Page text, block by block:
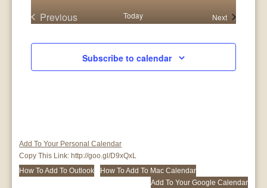
Previous
Today NextEvents
Subscribe to calendar
Add To Your Personal Calendar
Copy This Link: http://goo.gl/D9xQxL
How To Add To Outlook
How To Add To Mac Calendar
Add To Your Google Calendar